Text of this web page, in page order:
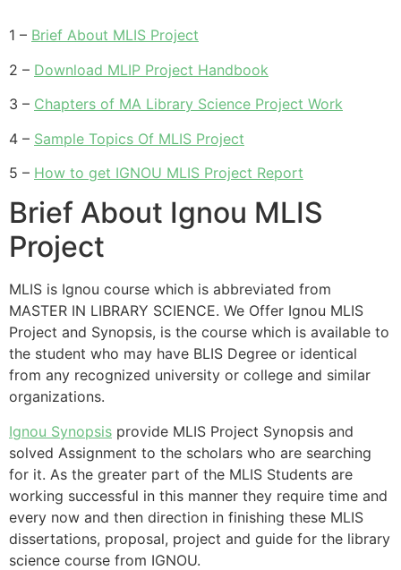
1 – Brief About MLIS Project
2 – Download MLIP Project Handbook
3 – Chapters of MA Library Science Project Work
4 – Sample Topics Of MLIS Project
5 – How to get IGNOU MLIS Project Report
Brief About Ignou MLIS
Project
MLIS is Ignou course which is abbreviated from
MASTER IN LIBRARY SCIENCE. We Offer Ignou MLIS
Project and Synopsis, is the course which is available to
the student who may have BLIS Degree or identical
from any recognized university or college and similar
organizations.
Ignou Synopsis provide MLIS Project Synopsis and
solved Assignment to the scholars who are searching
for it. As the greater part of the MLIS Students are
working successful in this manner they require time and
every now and then direction in finishing these MLIS
dissertations, proposal, project and guide for the library
science course from IGNOU.